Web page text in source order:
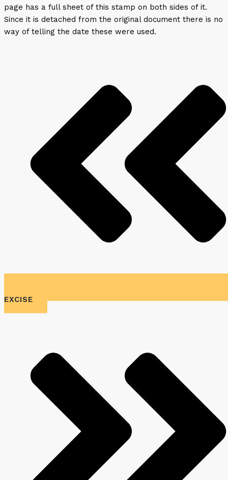
page has a full sheet of this stamp on both sides of it.
Since it is detached from the original document there is no
way of telling the date these were used.
EXCISE